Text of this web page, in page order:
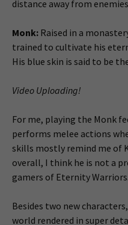
distance away from
Monk: Raised in a
trained to cultivate his
His blue skin is said to be
Video Uploading!
For me, playing the Monk
performs melee actions
skills mostly remind me of
overall, I think he is not a
gamers of Eternity Warriors.
Besides two new
world rendered in super